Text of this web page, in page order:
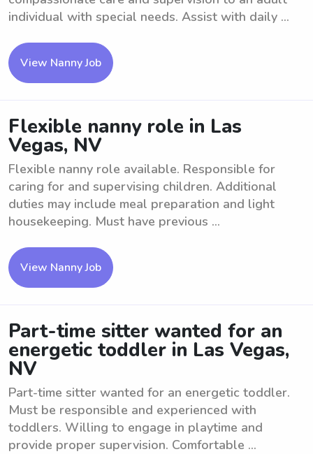
individual with special needs. Assist with daily ...
View Nanny Job
Flexible nanny role in Las
Vegas, NV
Flexible nanny role available. Responsible for
caring for and supervising children. Additional
duties may include meal preparation and light
housekeeping. Must have previous ...
View Nanny Job
Part-time sitter wanted for an
energetic toddler in Las Vegas,
NV
Part-time sitter wanted for an energetic toddler.
Must be responsible and experienced with
toddlers. Willing to engage in playtime and
provide proper supervision. Comfortable ...